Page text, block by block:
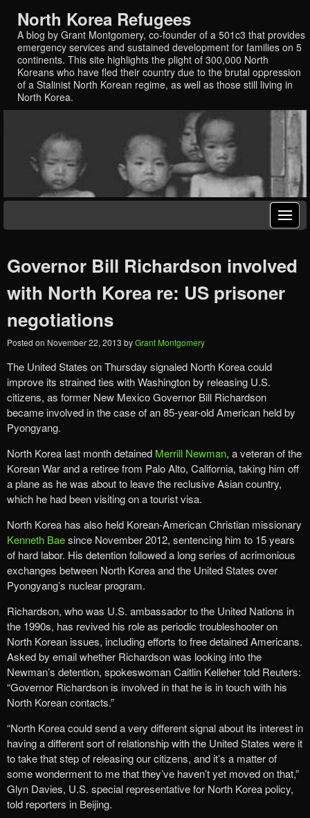
North Korea Refugees
A blog by Grant Montgomery, co-founder of a 501c3 that provides
emergency services and sustained development for families on 5
continents. This site highlights the plight of 300,000 North
Koreans who have fled their country due to the brutal oppression
of a Stalinist North Korean regime, as well as those still living in
North Korea.
Governor Bill Richardson involved
with North Korea re: US prisoner
negotiations
Posted on November 22, 2013 byGrant Montgomery
The United States on Thursday signaled North Korea could
improve its strained ties with Washington by releasing U.S.
citizens, as former New Mexico Governor Bill Richardson
became involved in the case of an 85-year-old American held by
Pyongyang.
North Korea last month detained Merrill Newman, a veteran of the
Korean War and a retiree from Palo Alto, California, taking him off
a plane as he was about to leave the reclusive Asian country,
which he had been visiting on a tourist visa.
North Korea has also held Korean-American Christian missionary
Kenneth Baesince November 2012, sentencing him to 15 years
of hard labor. His detention followed a long series of acrimonious
exchanges between North Korea and the United States over
Pyongyang’s nuclear program.
Richardson, who was U.S. ambassador to the United Nations in
the 1990s, has revived his role as periodic troubleshooter on
North Korean issues, including efforts to free detained Americans.
Asked by email whether Richardson was looking into the
Newman’s detention, spokeswoman Caitlin Kelleher told Reuters:
“Governor Richardson is involved in that he is in touch with his
North Korean contacts.”
“North Korea could send a very different signal about its interest in
having a different sort of relationship with the United States were it
to take that step of releasing our citizens, and it’s a matter of
some wonderment to me that they’ve haven’t yet moved on that,”
Glyn Davies, U.S. special representative for North Korea policy,
told reporters in Beijing.